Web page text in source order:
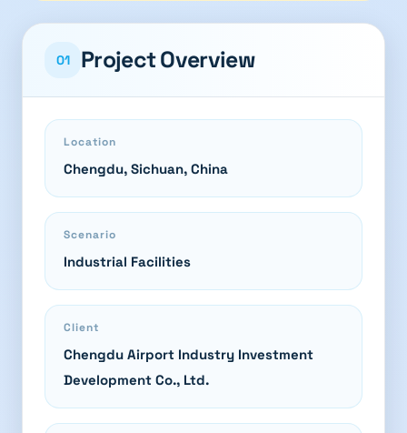
01 Project Overview
Location
Chengdu, Sichuan, China
Scenario
Industrial Facilities
Client
Chengdu Airport Industry Investment
Development Co., Ltd.